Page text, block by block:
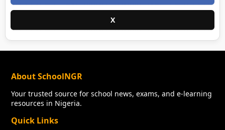
X
About SchoolNGR
Your trusted source for school news, exams, and e-learning
resources in Nigeria.
Quick Links